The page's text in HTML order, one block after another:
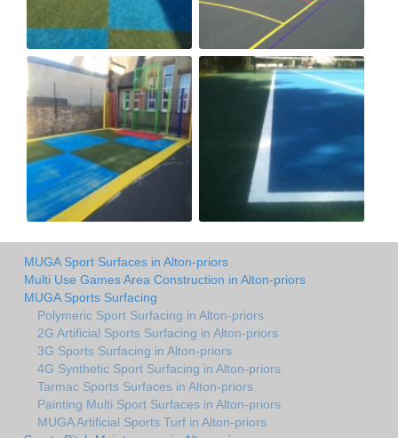
MUGA Sport Surfaces in Alton-priors
Multi Use Games Area Construction in Alton-priors
MUGA Sports Surfacing
Polymeric Sport Surfacing in Alton-priors
2G Artificial Sports Surfacing in Alton-priors
3G Sports Surfacing in Alton-priors
4G Synthetic Sport Surfacing in Alton-priors
Tarmac Sports Surfaces in Alton-priors
Painting Multi Sport Surfaces in Alton-priors
MUGA Artificial Sports Turf in Alton-priors